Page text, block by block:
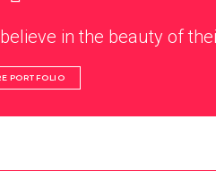
in the beauty of
PORTFOLIO